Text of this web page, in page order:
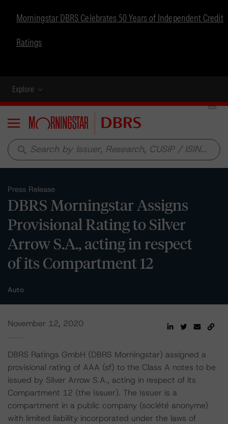
Morningstar DBRS Celebrates 50 Years of Independent Credit
Ratings
Explore
Menu
search
Press Release
DBRS Morningstar Assigns
Provisional Rating to Silver
Arrow S.A., acting in respect
of its Compartment 12
Auto
November 12, 2020
DBRS Ratings GmbH (DBRS Morningstar) assigned a
provisional rating of AAA (sf) to the Class A notes to be
issued by Silver Arrow S.A., acting in respect of its
Compartment 12 (the Issuer). The Issuer is a
compartment in a public company (société anonyme)
with limited liability incorporated under the laws of